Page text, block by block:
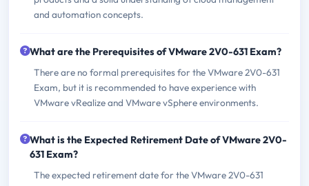
and automation concepts.
What are the Prerequisites of VMware 2V0-631 Exam?
There are no formal prerequisites for the VMware 2V0-631
Exam, but it is recommended to have experience with
VMware vRealize and VMware vSphere environments.
What is the Expected Retirement Date of VMware 2V0-
631 Exam?
The expected retirement date for the VMware 2V0-631